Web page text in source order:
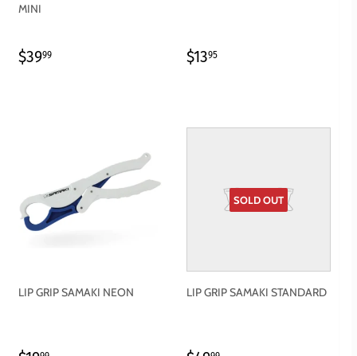
MINI
REGULAR
$3999 REGULAR
$1395
LIP GRIP SAMAKI NEON
SOLD OUT
LIP GRIP SAMAKI STANDARD